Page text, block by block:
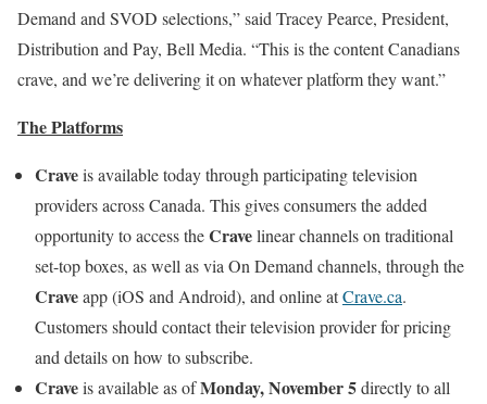
Demand and SVOD selections,” said Tracey Pearce, President,
Distribution and Pay, Bell Media. “This is the content Canadians
crave, and we’re delivering it on whatever platform they want.”
The Platforms
Craveis available today through participating television
providers across Canada. This gives consumers the added
opportunity to access theCravelinear channels on traditional
set-top boxes, as well as via On Demand channels, through the
Craveapp (iOS and Android), and online atCrave.ca.
Customers should contact their television provider for pricing
and details on how to subscribe.
Craveis available as ofMonday, November 5directly to all